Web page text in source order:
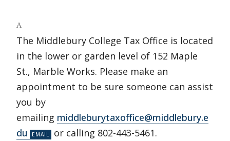
A
The Middlebury College Tax Office is located
in the lower or garden level of 152 Maple
St., Marble Works. Please make an
appointment to be sure someone can assist
you by
emailing middleburytaxoffice@middlebury.e
du
or calling 802-443-5461.